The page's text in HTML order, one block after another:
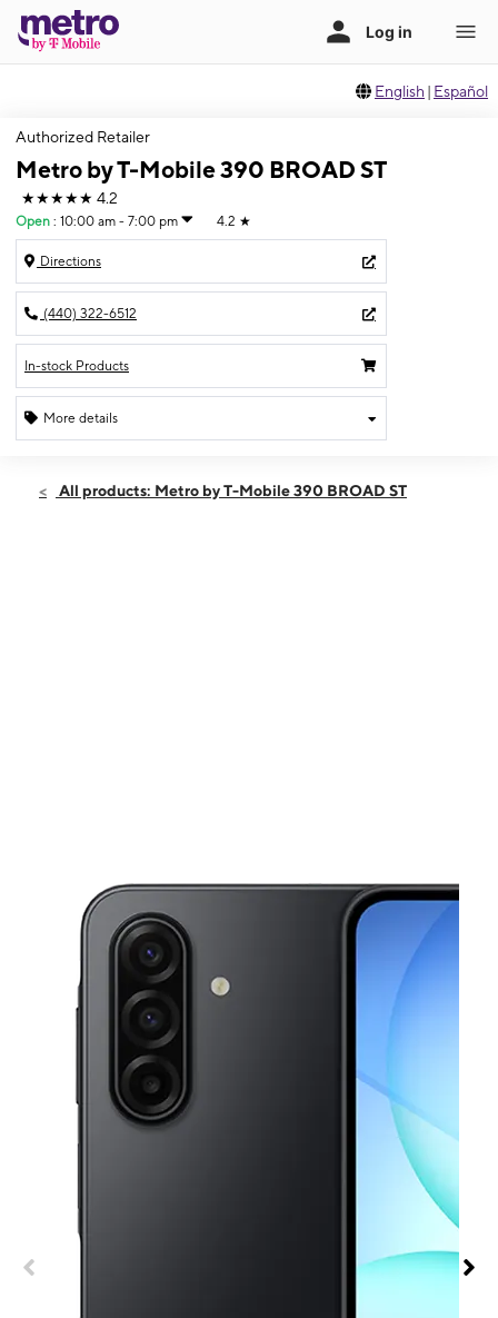
English | Español
Authorized Retailer
Metro by T-Mobile 390 BROAD ST
★★★★★ 4.2
Open : 10:00 am - 7:00 pm 4.2 ★
Directions
(440) 322-6512
In-stock Products
More details
Fri:10:00 am - 7:00 pm
All products: Metro by T-Mobile 390 BROAD ST